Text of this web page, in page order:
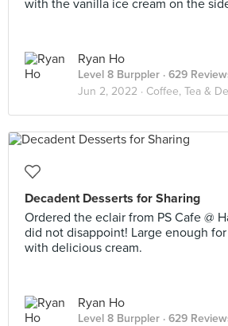
with the vanilla ice cream on the
Ryan Ho
Level 8 Burppler · 629
Jun 2, 2022 · Coffee, Tea &
Decadent Desserts for Sharing
Ordered the eclair from PS Cafe @
did not disappoint! Large enough
with delicious cream.
Ryan Ho
Level 8 Burppler · 629